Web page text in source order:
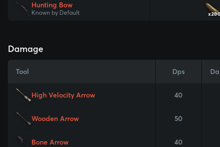
Hunting Bow
Known by Default
Damage
Tool Dps
High Velocity Arrow 40
Wooden Arrow 50
Bone Arrow 40